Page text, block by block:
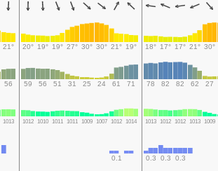
21° 20° 19° 19° 27° 30° 30° 21° 19° 18° 17° 17° 21° 30°
56 59 56 51 31 25 24 61 71 78 82 82 62 27
1013 1012 1010 1011 1011 1009 1007 1012 1014 1013 1012 1012 1013 1009
0.1 0.3 0.3 0.3